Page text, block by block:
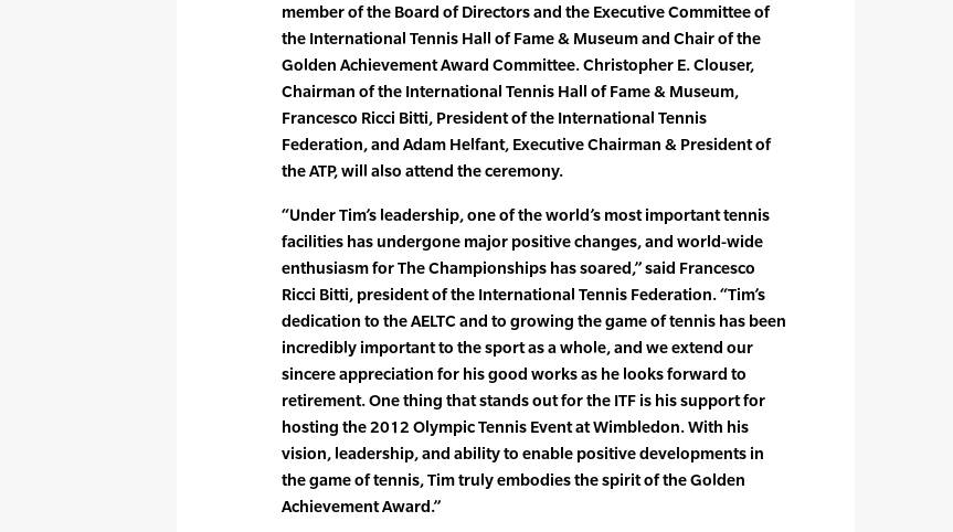
member of the Board of Directors and the Executive Committee of
the International Tennis Hall of Fame & Museum and Chair of the
Golden Achievement Award Committee. Christopher E. Clouser,
Chairman of the International Tennis Hall of Fame & Museum,
Francesco Ricci Bitti, President of the International Tennis
Federation, and Adam Helfant, Executive Chairman & President of
the ATP, will also attend the ceremony.
“Under Tim’s leadership, one of the world’s most important tennis
facilities has undergone major positive changes, and world-wide
enthusiasm for The Championships has soared,” said Francesco
Ricci Bitti, president of the International Tennis Federation. “Tim’s
dedication to the AELTC and to growing the game of tennis has been
incredibly important to the sport as a whole, and we extend our
sincere appreciation for his good works as he looks forward to
retirement. One thing that stands out for the ITF is his support for
hosting the 2012 Olympic Tennis Event at Wimbledon. With his
vision, leadership, and ability to enable positive developments in
the game of tennis, Tim truly embodies the spirit of the Golden
Achievement Award.”